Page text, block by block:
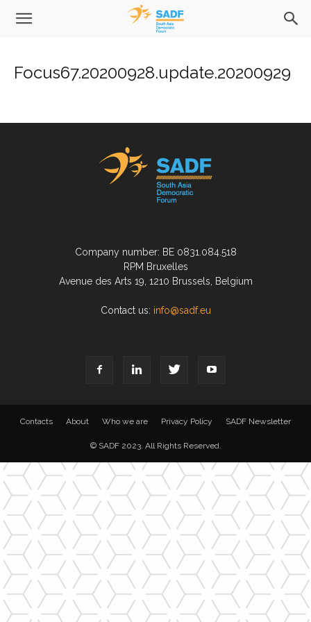
Focus67.20200928.update.20200929
Company number: BE 0831.084.518
RPM Bruxelles
Avenue des Arts 19, 1210 Brussels, Belgium
Contact us: info@sadf.eu
Contacts About Who we are Privacy Policy SADF Newsletter
© SADF 2023. All Rights Reserved.